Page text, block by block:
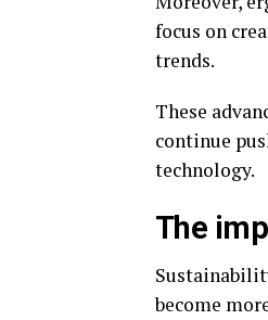
focus on
trends.
These
continue
technology.
The
become